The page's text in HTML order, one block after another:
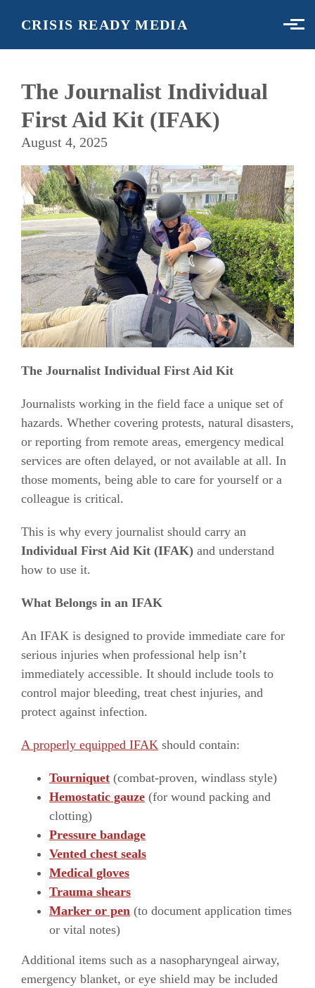
CRISIS READY MEDIA
The Journalist Individual
First Aid Kit (IFAK)
August 4, 2025
The Journalist Individual First Aid Kit
Journalists working in the field face a unique set of
hazards. Whether covering protests, natural disasters,
or reporting from remote areas, emergency medical
services are often delayed, or not available at all. In
those moments, being able to care for yourself or a
colleague is critical.
This is why every journalist should carry an
Individual First Aid Kit (IFAK) and understand
how to use it.
What Belongs in an IFAK
An IFAK is designed to provide immediate care for
serious injuries when professional help isn’t
immediately accessible. It should include tools to
control major bleeding, treat chest injuries, and
protect against infection.
A properly equipped IFAK should contain:
Tourniquet (combat-proven, windlass style)
Hemostatic gauze (for wound packing and
clotting)
Pressure bandage
Vented chest seals
Medical gloves
Trauma shears
Marker or pen (to document application times
or vital notes)
Additional items such as a nasopharyngeal airway,
emergency blanket, or eye shield may be included